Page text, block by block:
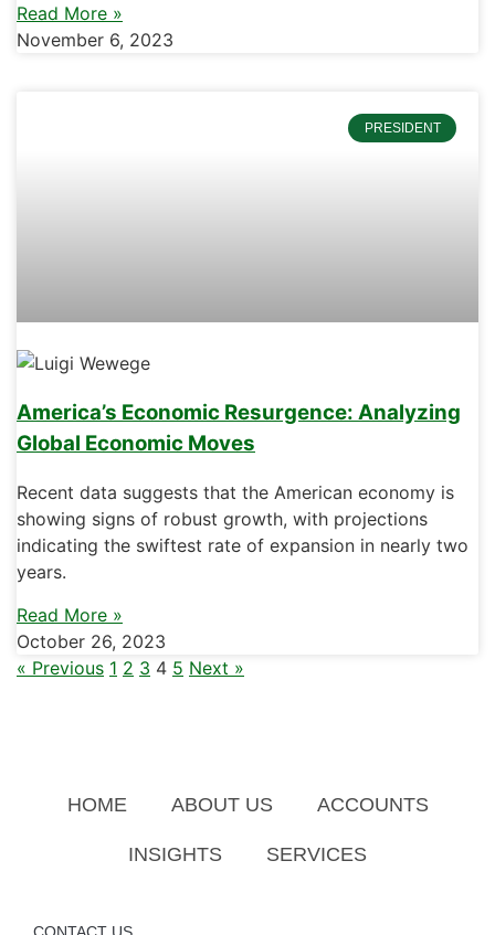
Read More »
November 6, 2023
PRESIDENT
America’s Economic Resurgence: Analyzing
Global Economic Moves
Recent data suggests that the American economy is
showing signs of robust growth, with projections
indicating the swiftest rate of expansion in nearly two
years.
Read More »
October 26, 2023
« Previous 1 2 3 4 5 Next »
HOME ABOUT US ACCOUNTS
INSIGHTS SERVICES
CONTACT US